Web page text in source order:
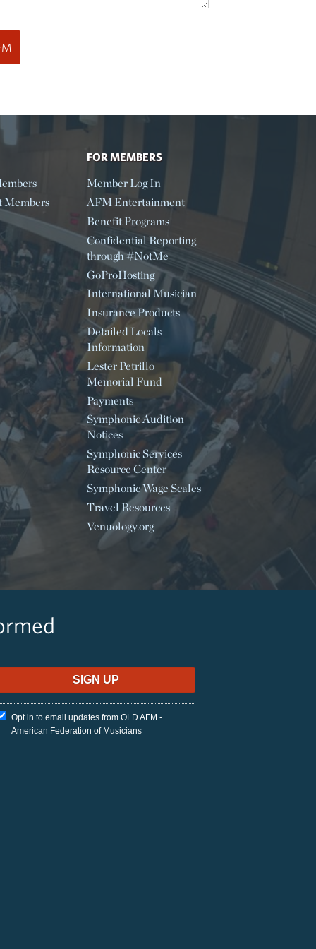
Members
FOR MEMBERS
Member Log In
AFM Entertainment
Benefit Programs
Confidential Reporting
through #NotMe
GoProHosting
International Musician
Insurance Products
Detailed Locals
Information
Lester Petrillo
Memorial Fund
Payments
Symphonic Audition
Notices
Symphonic Services
Resource Center
Symphonic Wage Scales
Travel Resources
Venuology.org
Opt in to email updates from OLD AFM -
American Federation of Musicians